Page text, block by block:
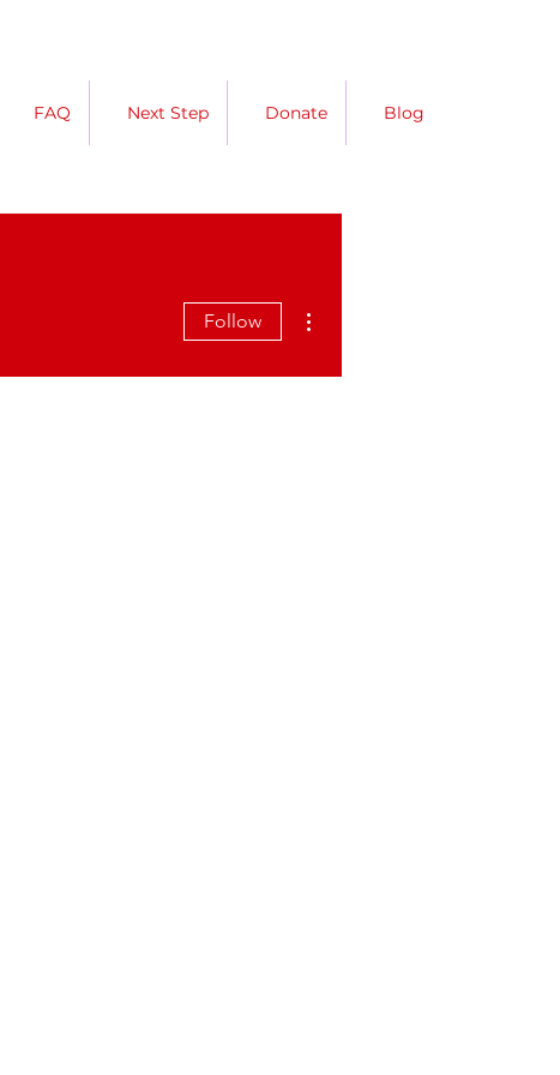
FAQ Next Step Donate Blog
Follow